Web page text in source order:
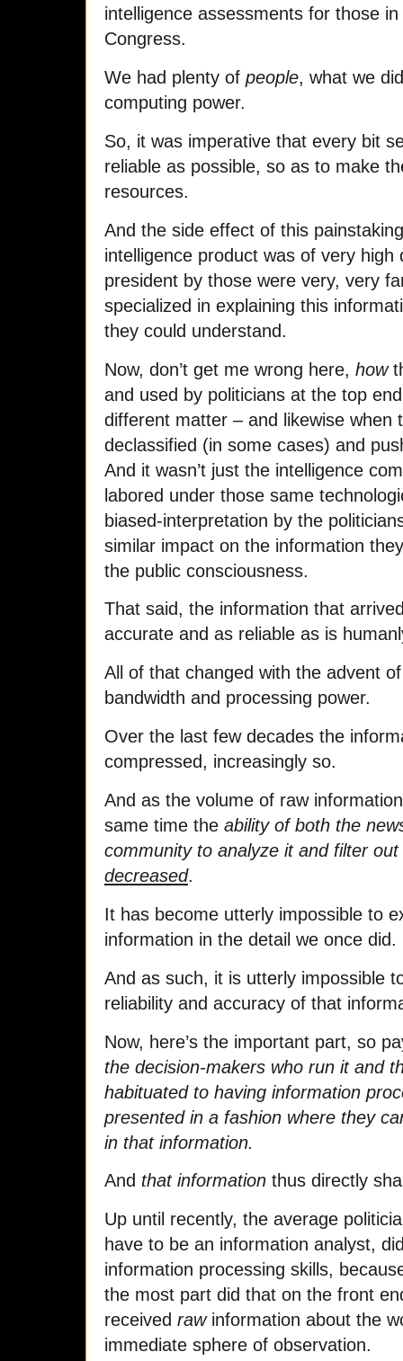
intelligence assessments for those
Congress.
We had plenty of people, what we
computing power.
So, it was imperative that every bit
reliable as possible, so as to make
resources.
And the side effect of this
intelligence product was of very
president by those were very, very
specialized in explaining this
they could understand.
Now, don’t get me wrong here, how
and used by politicians at the top
different matter – and likewise when
declassified (in some cases) and
And it wasn’t just the intelligence
labored under those same
biased-interpretation by the
similar impact on the information
the public consciousness.
That said, the information that
accurate and as reliable as is
All of that changed with the advent
bandwidth and processing power.
Over the last few decades the
compressed, increasingly so.
And as the volume of raw
same time the ability of both the
community to analyze it and filter
decreased.
It has become utterly impossible to
information in the detail we once did.
And as such, it is utterly impossible
reliability and accuracy of that
Now, here’s the important part, so
the decision-makers who run it and
habituated to having information
presented in a fashion where they
in that information.
And that information thus directly
Up until recently, the average
have to be an information analyst,
information processing skills,
the most part did that on the front
received rawinformation about the
immediate sphere of observation.